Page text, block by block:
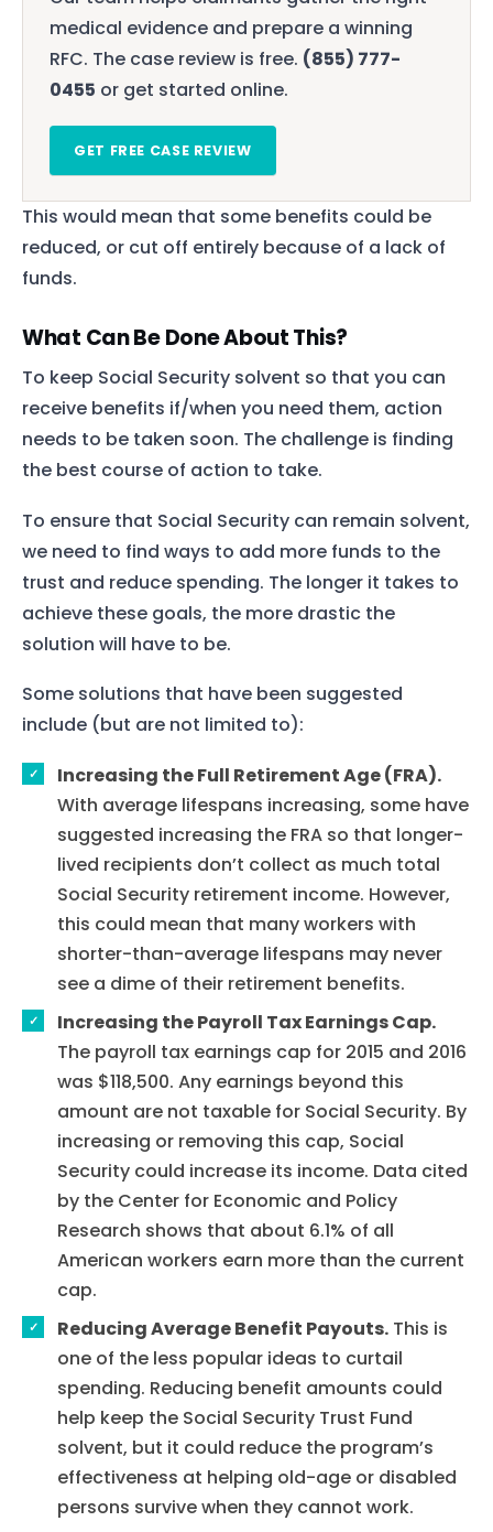
medical evidence and prepare a winning
RFC. The case review is free. (855) 777-
0455 or get started online.
GET FREE CASE REVIEW
This would mean that some benefits could be
reduced, or cut off entirely because of a lack of
funds.
What Can Be Done About This?
To keep Social Security solvent so that you can
receive benefits if/when you need them, action
needs to be taken soon. The challenge is finding
the best course of action to take.
To ensure that Social Security can remain solvent,
we need to find ways to add more funds to the
trust and reduce spending. The longer it takes to
achieve these goals, the more drastic the
solution will have to be.
Some solutions that have been suggested
include (but are not limited to):
Increasing the Full Retirement Age (FRA).
With average lifespans increasing, some have
suggested increasing the FRA so that longer-
lived recipients don’t collect as much total
Social Security retirement income. However,
this could mean that many workers with
shorter-than-average lifespans may never
see a dime of their retirement benefits.
Increasing the Payroll Tax Earnings Cap.
The payroll tax earnings cap for 2015 and 2016
was $118,500. Any earnings beyond this
amount are not taxable for Social Security. By
increasing or removing this cap, Social
Security could increase its income. Data cited
by the Center for Economic and Policy
Research shows that about 6.1% of all
American workers earn more than the current
cap.
Reducing Average Benefit Payouts. This is
one of the less popular ideas to curtail
spending. Reducing benefit amounts could
help keep the Social Security Trust Fund
solvent, but it could reduce the program’s
effectiveness at helping old-age or disabled
persons survive when they cannot work.